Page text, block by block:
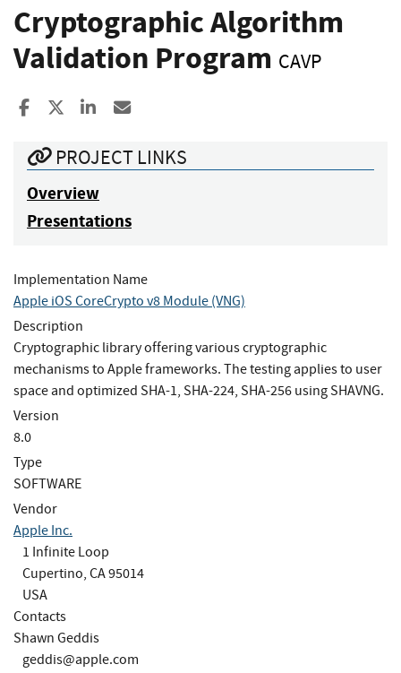
Cryptographic Algorithm
Validation Program CAVP
Share to Facebook
Share to XShare to LinkedIn
PROJECT LINKS
Overview
Presentations
Implementation Name
Apple iOS CoreCrypto v8 Module (VNG)
Description
Cryptographic library offering various cryptographic
mechanisms to Apple frameworks. The testing applies to user
space and optimized SHA-1, SHA-224, SHA-256 using SHAVNG.
Version
8.0
Type
SOFTWARE
Vendor
Apple Inc.
1 Infinite Loop
Cupertino, CA 95014
USA
Contacts
Shawn Geddis
geddis@apple.com